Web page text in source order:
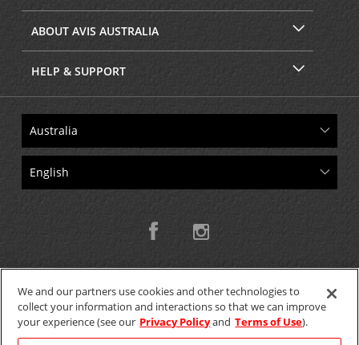
ABOUT AVIS AUSTRALIA
HELP & SUPPORT
Copyright © 2026 W.T.H. Pty. Ltd T/As Avis Australia
We and our partners use cookies and other technologies to
collect your information and interactions so that we can improve
your experience (see our Privacy Policyand Terms of Use).